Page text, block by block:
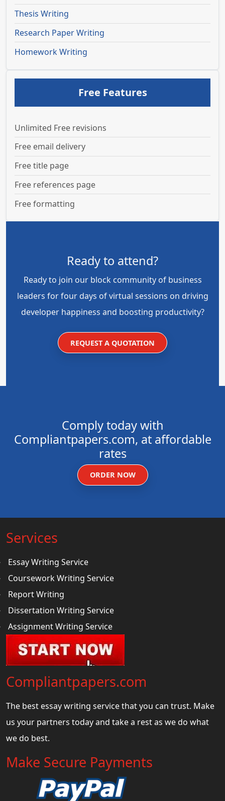
Thesis Writing
Research Paper Writing
Homework Writing
Free Features
Unlimited Free revisions
Free email delivery
Free title page
Free references page
Free formatting
Ready to attend?
Ready to join our block community of business
leaders for four days of virtual sessions on driving
developer happiness and boosting productivity?
REQUEST A QUOTATION
Comply today with
Compliantpapers.com, at affordable
rates
ORDER NOW
Services
Essay Writing Service
Coursework Writing Service
Report Writing
Dissertation Writing Service
Assignment Writing Service
Compliantpapers.com
The best essay writing service that you can trust. Make
us your partners today and take a rest as we do what
we do best.
Make Secure Payments